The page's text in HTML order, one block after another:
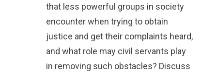
that less powerful groups in society
encounter when trying to obtain
justice and get their complaints heard,
and what role may civil servants play
in removing such obstacles? Discuss